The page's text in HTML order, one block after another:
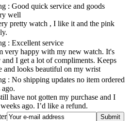
: Good quick service and goods
well
pretty watch , I like it and the pink
: Excellent service
very happy with my new watch. It's
and I get a lot of compliments. Keeps
and looks beautiful on my wrist
: No shipping updates no item ordered
ago.
have not gotten my purchase and I
ago. I’d like a refund.